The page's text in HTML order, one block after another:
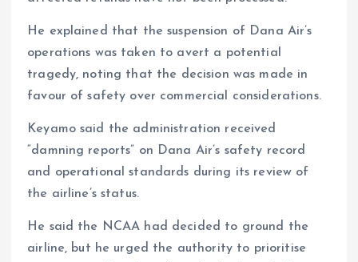
He explained that the suspension of Dana Air’s
operations was taken to avert a potential
tragedy, noting that the decision was made in
favour of safety over commercial considerations.
Keyamo said the administration received
“damning reports” on Dana Air’s safety record
and operational standards during its review of
the airline’s status.
He said the NCAA had decided to ground the
airline, but he urged the authority to prioritise